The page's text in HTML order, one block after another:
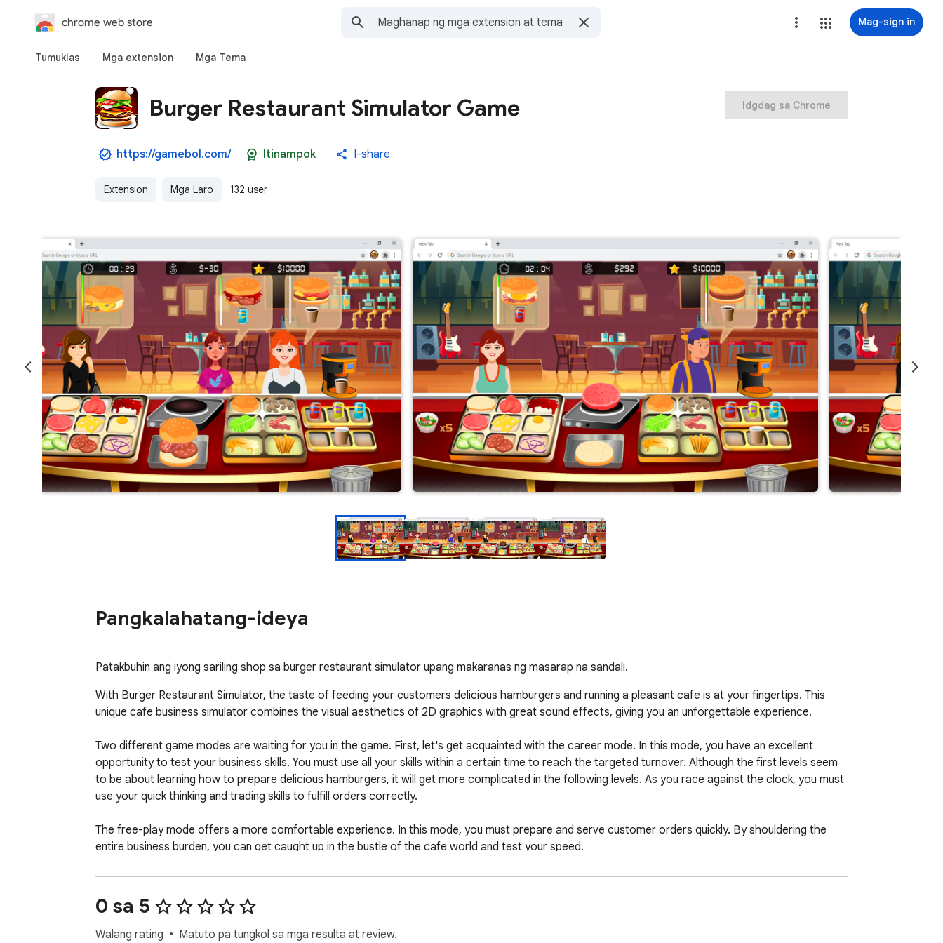
chrome web store Mag-sign in
Tumuklas Mga extension Mga Tema
Burger Restaurant Simulator Game
https://gamebol.com/ Itinampok I-share
Extension Mga Laro 132 user
Idgdag sa Chrome
Pangkalahatang-ideya
Patakbuhin ang iyong sariling shop sa burger restaurant simulator upang makaranas ng masarap na sandali.
With Burger Restaurant Simulator, the taste of feeding your customers delicious hamburgers and running a pleasant cafe is at your fingertips. This
unique cafe business simulator combines the visual aesthetics of 2D graphics with great sound effects, giving you an unforgettable experience.
Two different game modes are waiting for you in the game. First, let's get acquainted with the career mode. In this mode, you have an excellent
opportunity to test your business skills. You must use all your skills within a certain time to reach the targeted turnover. Although the first levels seem
to be about learning how to prepare delicious hamburgers, it will get more complicated in the following levels. As you race against the clock, you must
use your quick thinking and trading skills to fulfill orders correctly.
The free-play mode offers a more comfortable experience. In this mode, you must prepare and serve customer orders quickly. By shouldering the
entire business burden, you can get caught up in the bustle of the cafe world and test your speed.
Known as the hamburger game, this game adds a new dimension to restaurant business games. Both game modes offer you the pleasure of casual
gaming while testing your business skills and speed. If you are into restaurant games, Burger Restaurant Simulator is here to give you a realistic
experience.
0 sa 5
Walang rating Matuto pa tungkol sa mga resulta at review.